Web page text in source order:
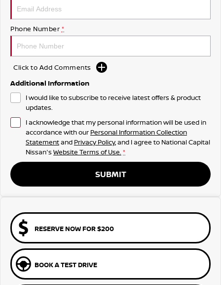
Phone Number *
Click to Add Comments
Additional Information
I would like to subscribe to receive latest offers & product
updates.
I acknowledge that my personal information will be used in
accordance with our Personal Information Collection
Statementand Privacy Policy, and I agree to National Capital
Nissan's Website Terms of Use. *
SUBMIT
RESERVE NOW FOR $200
BOOK A TEST DRIVE